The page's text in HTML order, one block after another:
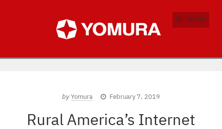
MENU
by Yomura February 7, 2019
Rural America’s Internet